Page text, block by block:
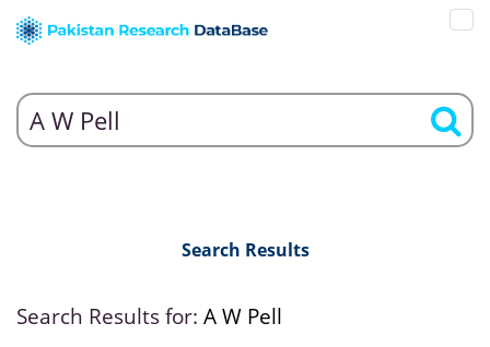
Search Results
Search Results for: A W Pell